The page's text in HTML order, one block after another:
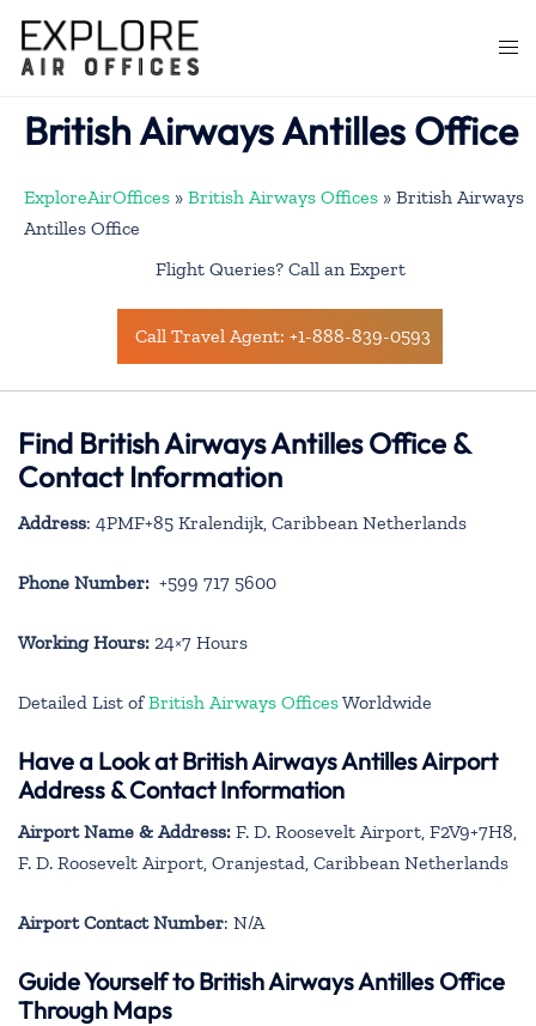
content
British Airways Antilles Office
ExploreAirOffices » British Airways Offices » British Airways
Antilles Office
Flight Queries? Call an Expert
Call Travel Agent: +1-888-839-0593
Find British Airways Antilles Office &
Contact Information
Address: 4PMF+85 Kralendijk, Caribbean Netherlands
Phone Number: +599 717 5600
Working Hours: 24×7 Hours
Detailed List ofBritish Airways OfficesWorldwide
Have a Look at British Airways Antilles Airport
Address & Contact Information
Airport Name & Address: F. D. Roosevelt Airport, F2V9+7H8,
F. D. Roosevelt Airport, Oranjestad, Caribbean Netherlands
Airport Contact Number: N/A
Guide Yourself to British Airways Antilles Office
Through Maps